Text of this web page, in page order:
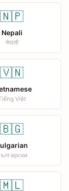
🇳🇵
Nepali
नेपाली
🇻🇳
Việt
🇧🇬
🇲🇱